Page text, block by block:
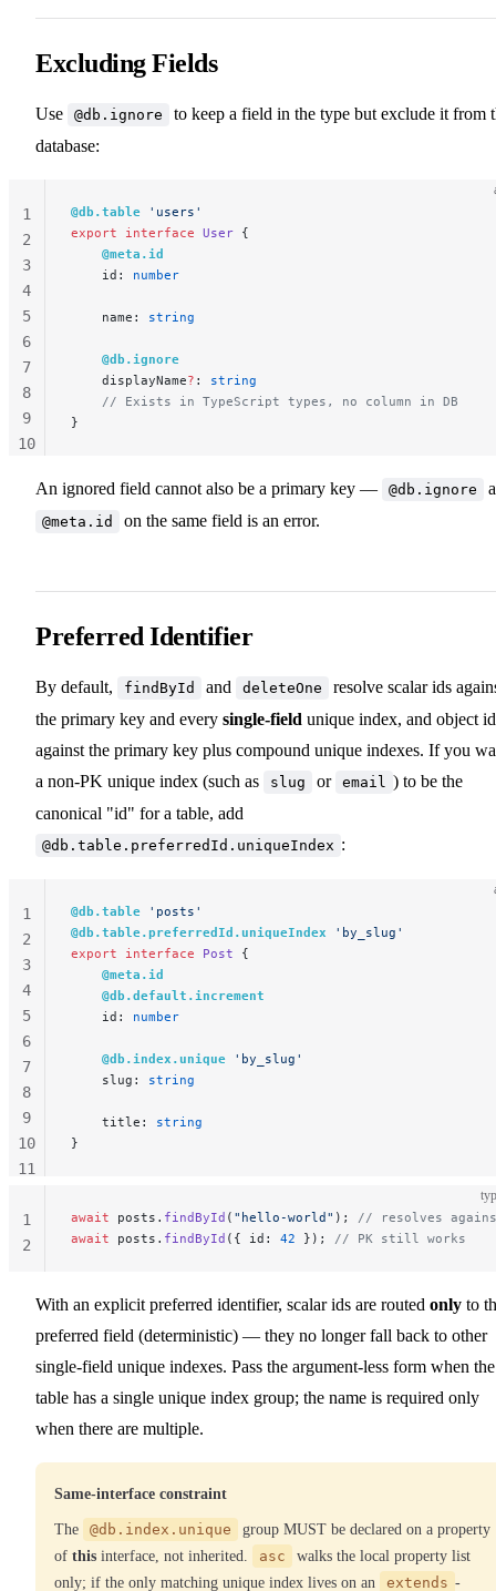
Excluding Fields
Use @db.ignore
to keep a field in the type but exclude it from
database:
@db.table 'users'
export interface User {
    @meta.id
    id:
number
    name:
string
    @db.ignore
    displayName
? : string
    // Exists in TypeScript types, no column in DB
}
1
2
3
4
5
6
7
8
9
10
An ignored field cannot also be a primary key — @db.ignore
@meta.id on the same field is an error.
Preferred Identifier
By default, findById and deleteOne
resolve scalar ids
the primary key and every single-field unique index, and object
against the primary key plus compound unique indexes. If you
a non-PK unique index (such as
slug or email ) to be the
canonical "id" for a table, add
@db.table.preferredId.uniqueIndex :
@db.table 'posts'
@db.table.preferredId.uniqueIndex 'by_slug'
export interface Post {
    @meta.id
    @db.default.increment
    id:
number
    @db.index.unique
'by_slug'
    slug:
string
    title:
string
}
1
2
3
4
5
6
7
8
9
10
11
await posts. findById ( "hello-world" ); // resolves
await posts. findById ({ id: 42 }); // PK still works
1
2
With an explicit preferred identifier, scalar ids are routed only to
preferred field (deterministic) — they no longer fall back to other
single-field unique indexes. Pass the argument-less form when the
table has a single unique index group; the name is required only
when there are multiple.
Same-interface constraint
The @db.index.unique
group MUST be declared on a property
of this interface, not inherited. asc
walks the local property list
only; if the only matching unique index lives on an
extends -